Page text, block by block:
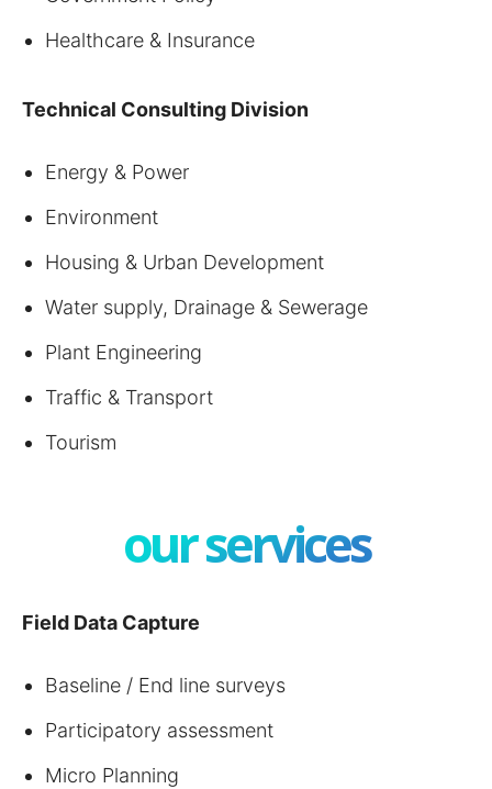
Healthcare & Insurance
Technical Consulting Division
Energy & Power
Environment
Housing & Urban Development
Water supply, Drainage & Sewerage
Plant Engineering
Traffic & Transport
Tourism
our services
Field Data Capture
Baseline / End line surveys
Participatory assessment
Micro Planning